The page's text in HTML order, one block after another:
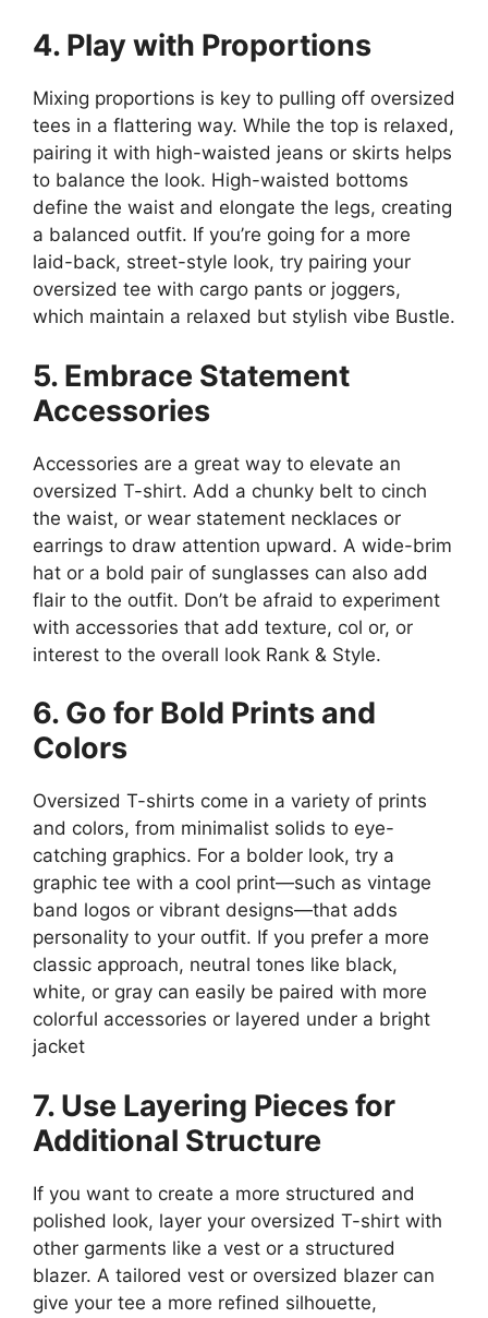
4. Play with Proportions
Mixing proportions is key to pulling off oversized
tees in a flattering way. While the top is relaxed,
pairing it with high-waisted jeans or skirts helps
to balance the look. High-waisted bottoms
define the waist and elongate the legs, creating
a balanced outfit. If you’re going for a more
laid-back, street-style look, try pairing your
oversized tee with cargo pants or joggers,
which maintain a relaxed but stylish vibe​ Bustle.
5. Embrace Statement
Accessories
Accessories are a great way to elevate an
oversized T-shirt. Add a chunky belt to cinch
the waist, or wear statement necklaces or
earrings to draw attention upward. A wide-brim
hat or a bold pair of sunglasses can also add
flair to the outfit. Don’t be afraid to experiment
with accessories that add texture, col or, or
interest to the overall look​ Rank & Style.
6. Go for Bold Prints and
Colors
Oversized T-shirts come in a variety of prints
and colors, from minimalist solids to eye-
catching graphics. For a bolder look, try a
graphic tee with a cool print—such as vintage
band logos or vibrant designs—that adds
personality to your outfit. If you prefer a more
classic approach, neutral tones like black,
white, or gray can easily be paired with more
colorful accessories or layered under a bright
jacket​
7. Use Layering Pieces for
Additional Structure
If you want to create a more structured and
polished look, layer your oversized T-shirt with
other garments like a vest or a structured
blazer. A tailored vest or oversized blazer can
give your tee a more refined silhouette,